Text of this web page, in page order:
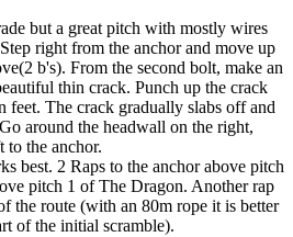
but a great pitch with mostly wires
right from the anchor and move up
b's). From the second bolt, make an
thin crack. Punch up the crack
feet. The crack gradually slabs off and
around the headwall on the right,
to the anchor.
best. 2 Raps to the anchor above pitch
pitch 1 of The Dragon. Another rap
the route (with an 80m rope it is better
of the initial scramble).